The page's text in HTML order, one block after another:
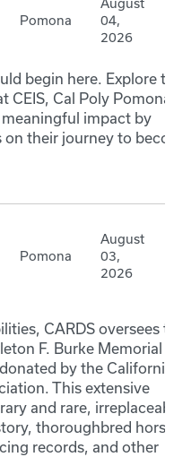
Pomona
August
04,
2026
begin here. Explore
CEIS, Cal Poly
impact by
their journey to
Pomona
August
03,
2026
CARDS oversees
F. Burke Memorial
by the California
This extensive
and rare,
thoroughbred horse
records, and other